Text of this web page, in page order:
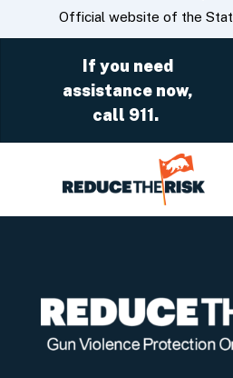
to
CA.govOfficial website of the
If you need
assistance now,
call 911.